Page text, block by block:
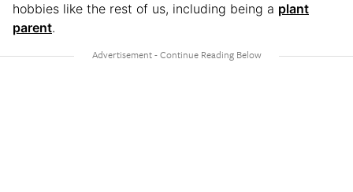
hobbies like the rest of us, including being a plant
parent.